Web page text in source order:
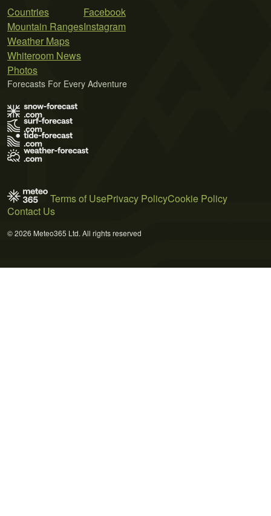
Countries
Mountain Ranges
Weather Maps
Whiteroom News
Photos
Facebook
Instagram
Forecasts For Every Adventure
Terms of UsePrivacy PolicyCookie Policy
Contact Us
© 2026 Meteo365 Ltd. All rights reserved